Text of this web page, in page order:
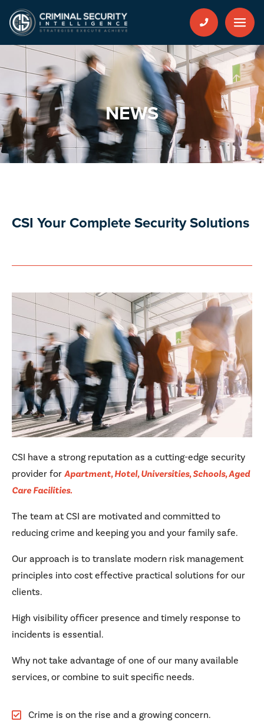
NEWS
CSI Your Complete Security Solutions
CSI have a strong reputation as a cutting-edge security
provider for Apartment, Hotel, Universities, Schools, Aged
Care Facilities.
The team at CSI are motivated and committed to
reducing crime and keeping you and your family safe.
Our approach is to translate modern risk management
principles into cost effective practical solutions for our
clients.
High visibility officer presence and timely response to
incidents is essential.
Why not take advantage of one of our many available
services, or combine to suit specific needs.
Crime is on the rise and a growing concern.